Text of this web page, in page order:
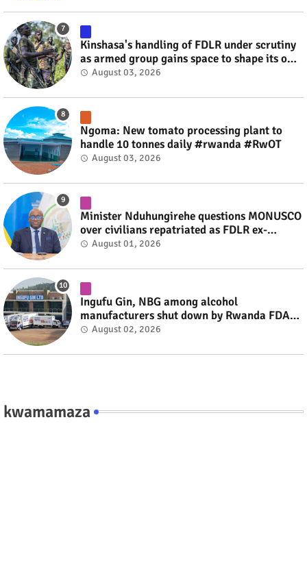
Kinshasa's handling of FDLR under scrutiny
as armed group gains space to shape its own
fate #rwanda #RwOT
August 03, 2026
Ngoma: New tomato processing plant to
handle 10 tonnes daily #rwanda #RwOT
August 03, 2026
Minister Nduhungirehe questions MONUSCO
over civilians repatriated as FDLR ex-
combatants #rwanda #RwOT
August 01, 2026
Ingufu Gin, NBG among alcohol
manufacturers shut down by Rwanda FDA
#rwanda #RwOT
August 02, 2026
kwamamaza